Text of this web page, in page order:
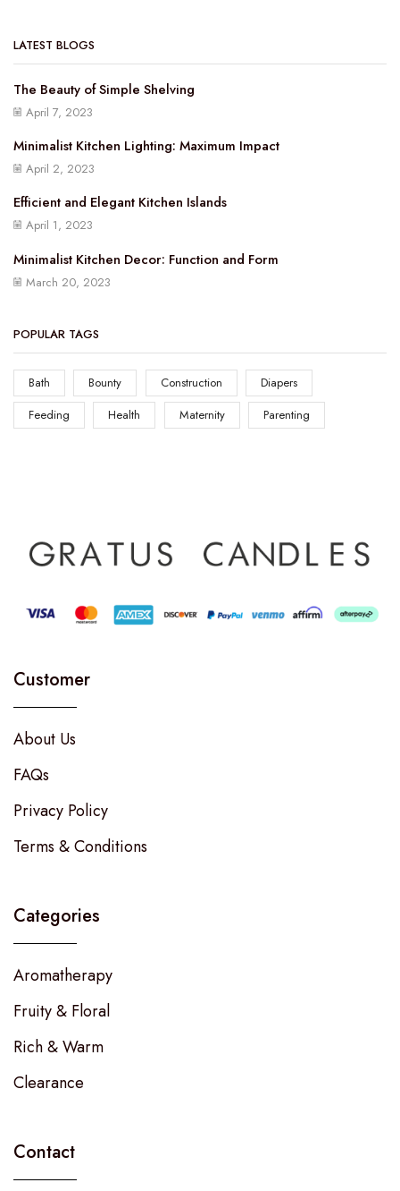
LATEST BLOGS
The Beauty of Simple Shelving
April 7, 2023
Minimalist Kitchen Lighting: Maximum Impact
April 2, 2023
Efficient and Elegant Kitchen Islands
April 1, 2023
Minimalist Kitchen Decor: Function and Form
March 20, 2023
POPULAR TAGS
Bath Bounty Construction
Diapers
Feeding
Health Maternity Parenting
Customer
About Us
FAQs
Privacy Policy
Terms & Conditions
Categories
Aromatherapy
Fruity & Floral
Rich & Warm
Clearance
Contact